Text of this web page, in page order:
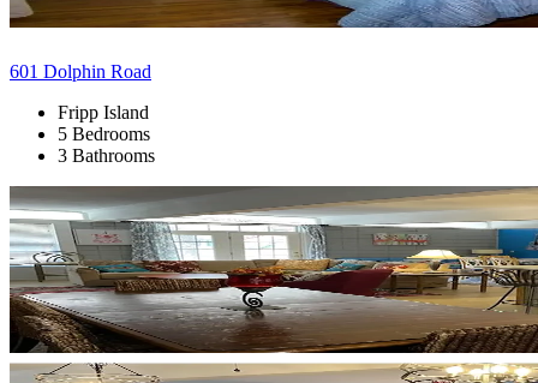
601 Dolphin Road
Fripp Island
5 Bedrooms
3 Bathrooms